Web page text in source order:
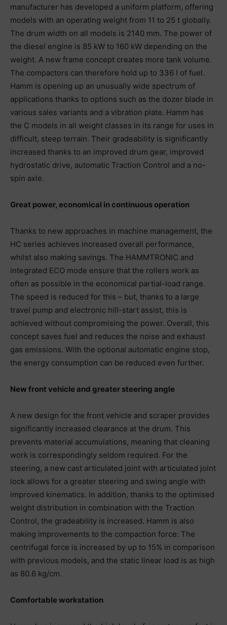
manufacturer has developed a uniform platform, offering
models with an operating weight from 11 to 25 t globally.
The drum width on all models is 2140 mm. The power of
the diesel engine is 85 kW to 160 kW depending on the
weight. A new frame concept creates more tank volume.
The compactors can therefore hold up to 336 l of fuel.
Hamm is opening up an unusually wide spectrum of
applications thanks to options such as the dozer blade in
various sales variants and a vibration plate. Hamm has
the C models in all weight classes in its range for uses in
difficult, steep terrain. Their gradeability is significantly
increased thanks to an improved drum gear, improved
hydrostatic drive, automatic Traction Control and a no-
spin axle.
Great power, economical in continuous operation
Thanks to new approaches in machine management, the
HC series achieves increased overall performance,
whilst also making savings. The HAMMTRONIC and
integrated ECO mode ensure that the rollers work as
often as possible in the economical partial-load range.
The speed is reduced for this – but, thanks to a large
travel pump and electronic hill-start assist, this is
achieved without compromising the power. Overall, this
concept saves fuel and reduces the noise and exhaust
gas emissions. With the optional automatic engine stop,
the energy consumption can be reduced even further.
New front vehicle and greater steering angle
A new design for the front vehicle and scraper provides
significantly increased clearance at the drum. This
prevents material accumulations, meaning that cleaning
work is correspondingly seldom required. For the
steering, a new cast articulated joint with articulated joint
lock allows for a greater steering and swing angle with
improved kinematics. In addition, thanks to the optimised
weight distribution in combination with the Traction
Control, the gradeability is increased. Hamm is also
making improvements to the compaction force: The
centrifugal force is increased by up to 15% in comparison
with previous models, and the static linear load is as high
as 80.6 kg/cm.
Comfortable workstation